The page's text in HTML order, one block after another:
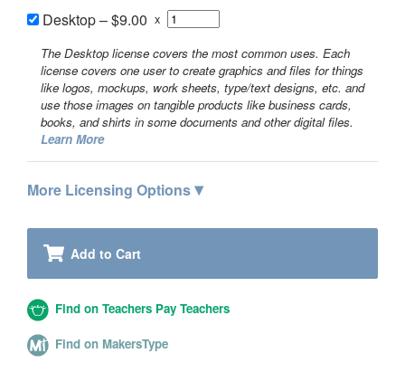
Desktop–$9.00 x
The Desktop license covers the most common uses. Each
license covers one user to create graphics and files for things
like logos, mockups, work sheets, type/text designs, etc. and
use those images on tangible products like business cards,
books, and shirts in some documents and other digital files.
Learn More
More Licensing Options▾
Add to Cart
Find on Teachers Pay Teachers
Find on MakersType